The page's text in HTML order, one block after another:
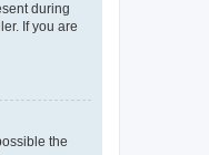
during
If you are
the